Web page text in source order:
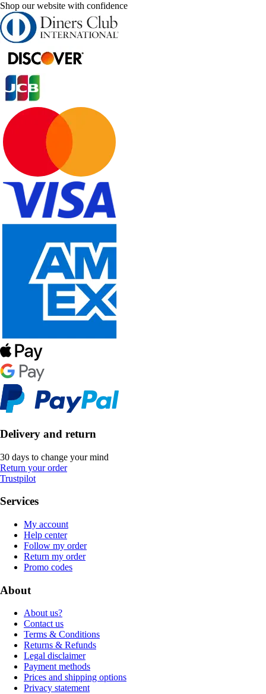
Shop our website with confidence
Delivery and return
30 days to change your mind
Return your order
Trustpilot
Services
My account
Help center
Follow my order
Return my order
Promo codes
About
About us?
Contact us
Terms & Conditions
Returns & Refunds
Legal disclaimer
Payment methods
Prices and shipping options
Privacy statement